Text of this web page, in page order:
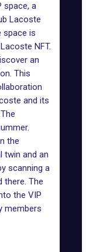
space, a
Lacoste
space is
NFT.
an
. This
and its
the
twin and an
scanning a
there. The
the VIP
members